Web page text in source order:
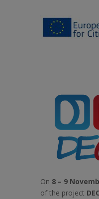
On 8 – 9
of the project